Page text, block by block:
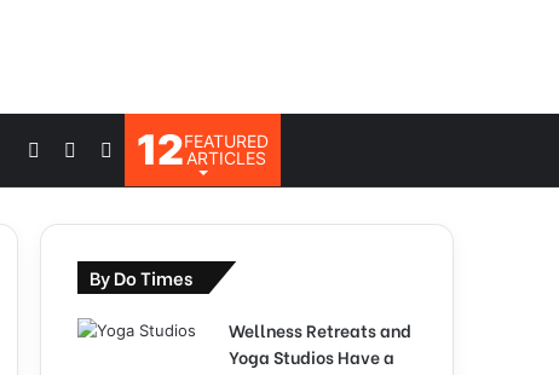
12FEATURED
ARTICLES
Search
for
Switch
skin
Log
In
By Do Times
Wellness Retreats and
Yoga Studios Have a